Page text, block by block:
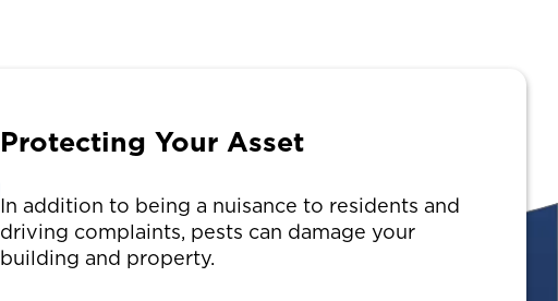
Protecting Your Asset
In addition to being a nuisance to residents and
driving complaints, pests can damage your
building and property.